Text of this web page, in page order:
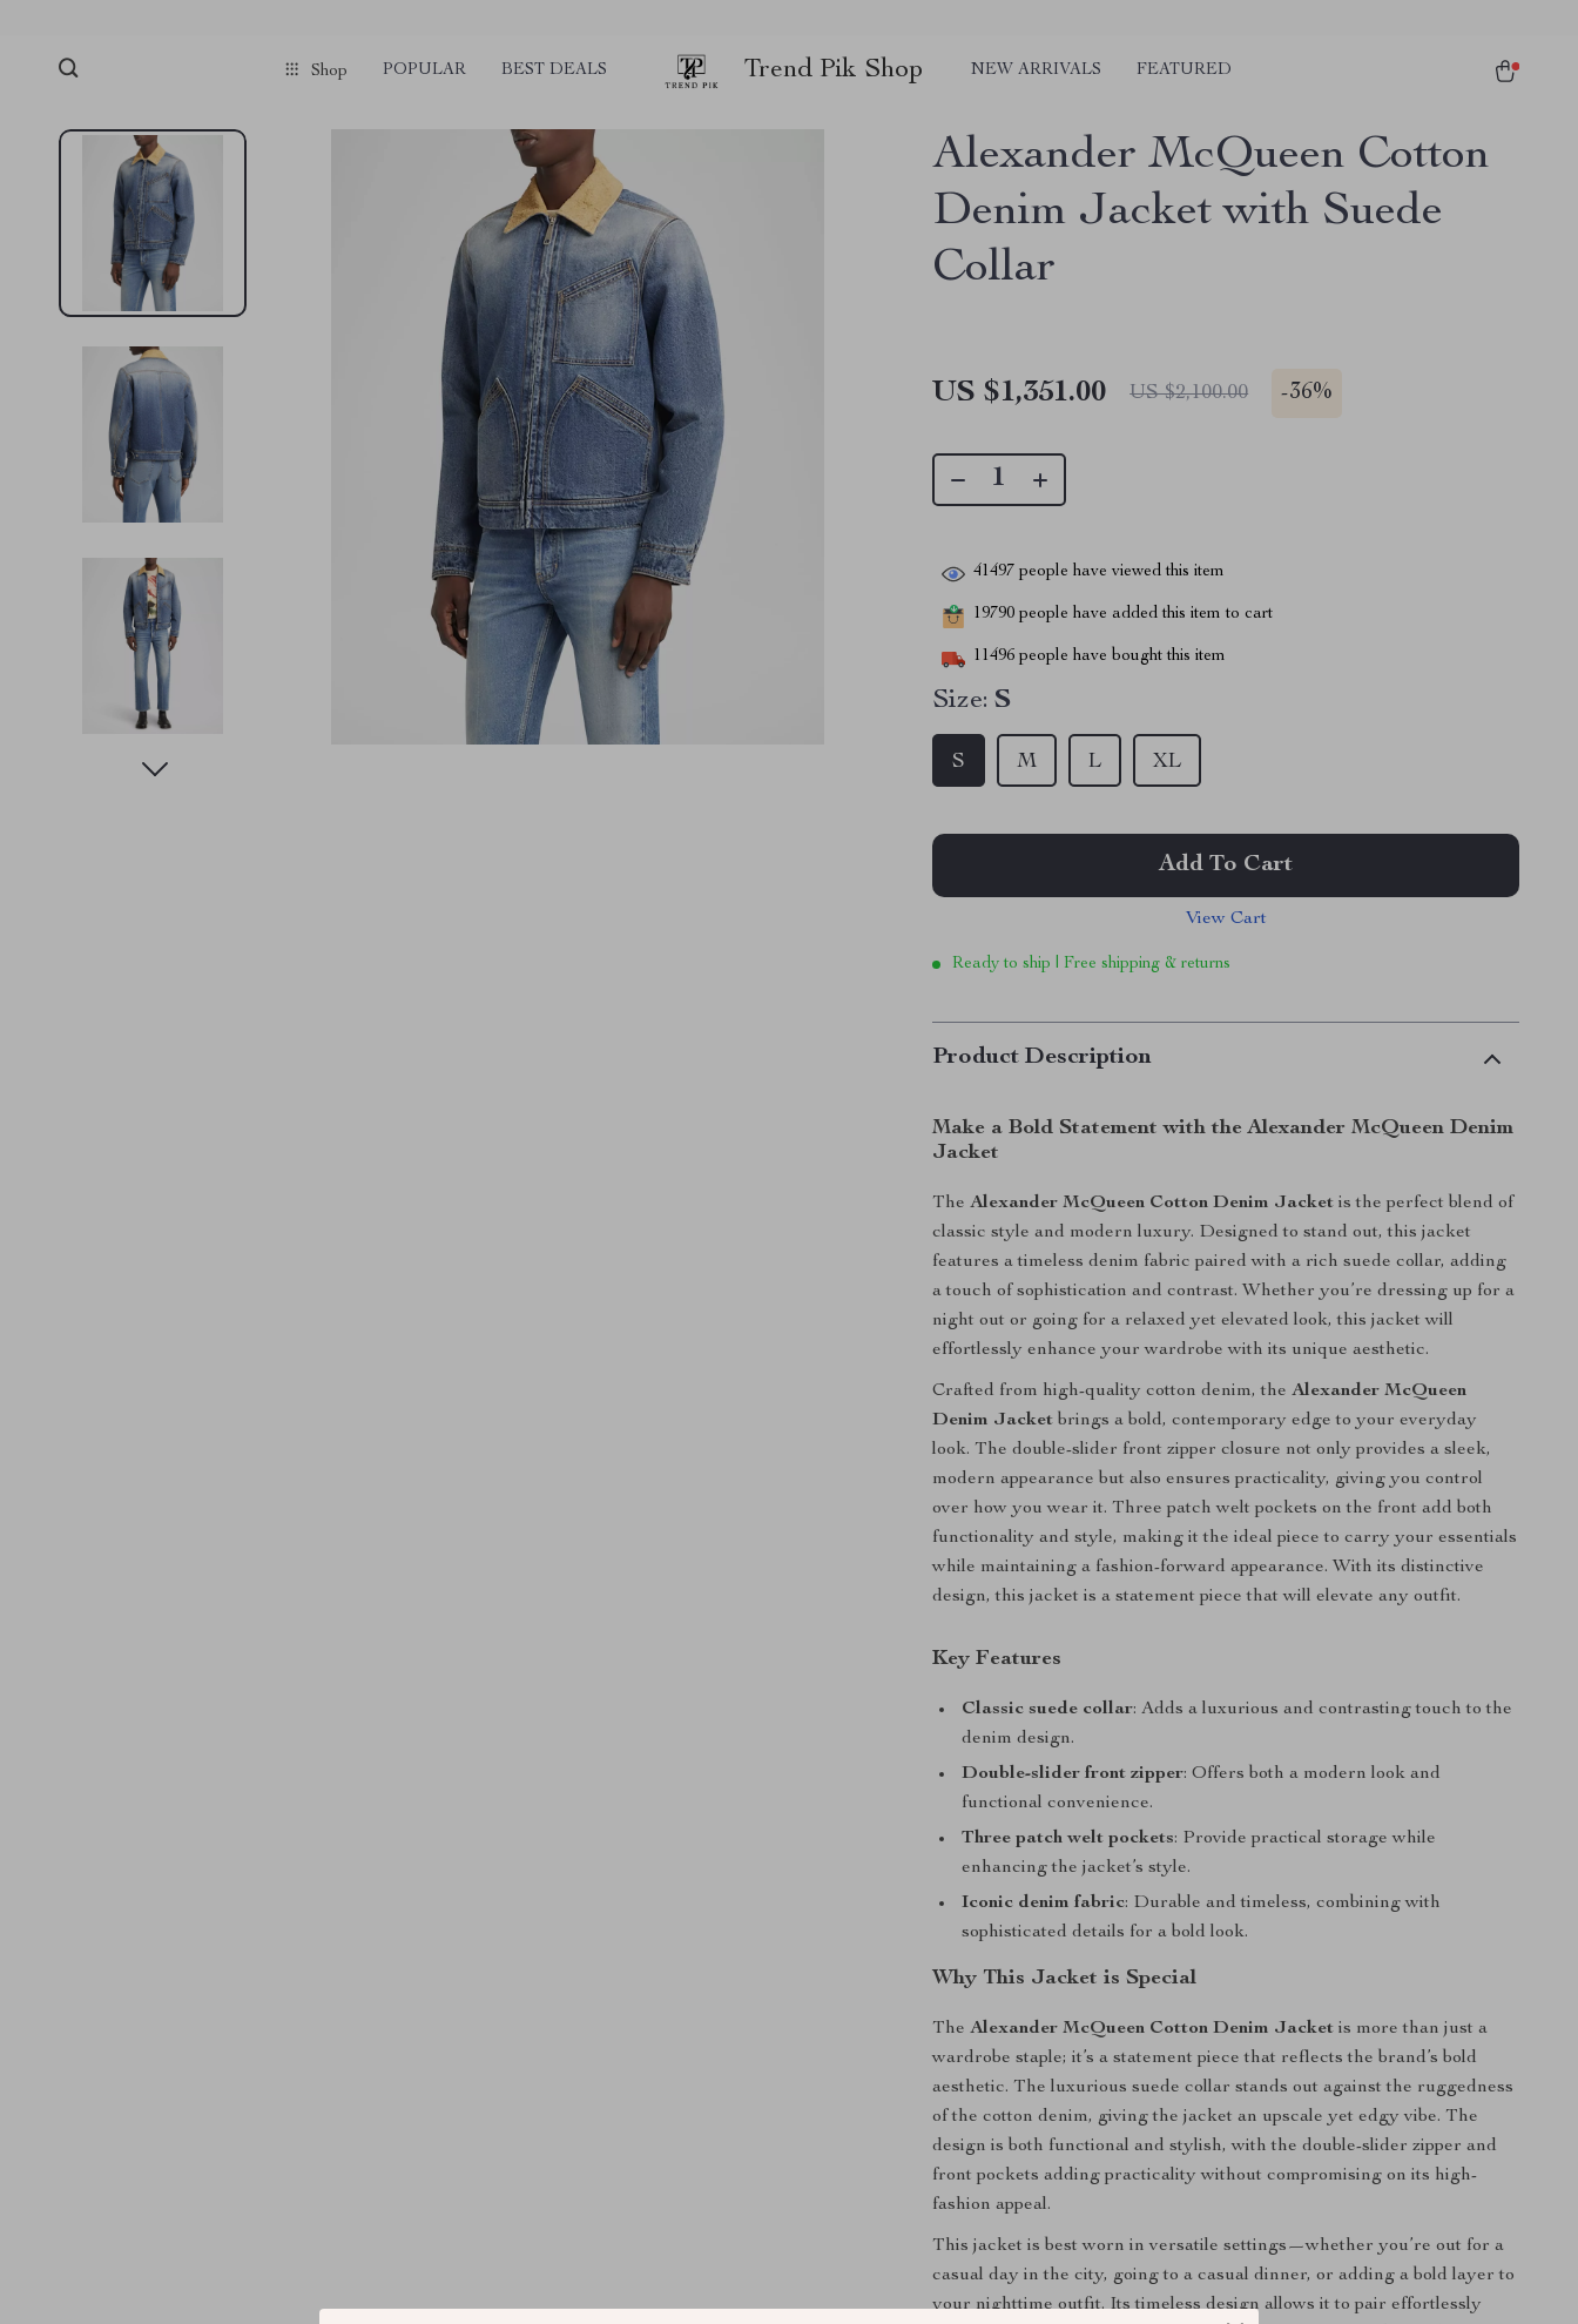
Shop POPULAR BEST DEALS Trend Pik Shop NEW ARRIVALS FEATURED
Alexander McQueen Cotton
Denim Jacket with Suede
Collar
US $1,351.00 US $2,100.00 -36%
41497 people have viewed this item
19790 people have added this item to cart
11496 people have bought this item
Size: S
S M L XL
Add To Cart
View Cart
Ready to ship | Free shipping & returns
Product Description
Make a Bold Statement with the Alexander McQueen Denim
Jacket
TheAlexander McQueen Cotton Denim Jacket is the perfect blend of
classic style and modern luxury. Designed to stand out, this jacket
features a timeless denim fabric paired with a rich suede collar, adding
a touch of sophistication and contrast. Whether you’re dressing up for a
night out or going for a relaxed yet elevated look, this jacket will
effortlessly enhance your wardrobe with its unique aesthetic.
Crafted from high-quality cotton denim, theAlexander McQueen
Denim Jacket brings a bold, contemporary edge to your everyday
look. The double-slider front zipper closure not only provides a sleek,
modern appearance but also ensures practicality, giving you control
over how you wear it. Three patch welt pockets on the front add both
functionality and style, making it the ideal piece to carry your essentials
while maintaining a fashion-forward appearance. With its distinctive
design, this jacket is a statement piece that will elevate any outfit.
Key Features
Classic suede collar: Adds a luxurious and contrasting touch to the
denim design.
Double-slider front zipper: Offers both a modern look and
functional convenience.
Three patch welt pockets: Provide practical storage while
enhancing the jacket’s style.
Iconic denim fabric: Durable and timeless, combining with
sophisticated details for a bold look.
Why This Jacket is Special
TheAlexander McQueen Cotton Denim Jacket is more than just a
wardrobe staple; it’s a statement piece that reflects the brand’s bold
aesthetic. The luxurious suede collar stands out against the ruggedness
of the cotton denim, giving the jacket an upscale yet edgy vibe. The
design is both functional and stylish, with the double-slider zipper and
front pockets adding practicality without compromising on its high-
fashion appeal.
This jacket is best worn in versatile settings—whether you’re out for a
casual day in the city, going to a casual dinner, or adding a bold layer to
your nighttime outfit. Its timeless design allows it to pair effortlessly